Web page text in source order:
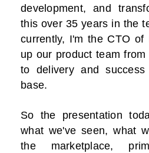
development, and
this over 35 years in the
currently, I'm the CTO of
up our product team
to delivery and
base.
So the presentation
what we've seen, what
the marketplace,